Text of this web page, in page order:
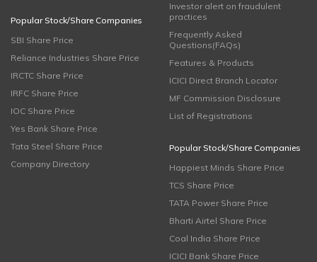
Popular Stock/Share Companies
SBI Share Price
Reliance Industries Share Price
IRCTC Share Price
IRFC Share Price
IOC Share Price
Yes Bank Share Price
Tata Steel Share Price
Company Directory
Investor alert on fraudulent
practices
Frequently Asked
Questions(FAQs)
Features & Products
ICICI Direct Branch Locator
MF Commission Disclosure
List of Registrations
Popular Stock/Share Companies
Happiest Minds Share Price
TCS Share Price
TATA Power Share Price
Bharti Airtel Share Price
Coal India Share Price
ICICI Bank Share Price